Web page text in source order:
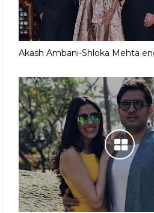
Akash Ambani-Shloka Mehta